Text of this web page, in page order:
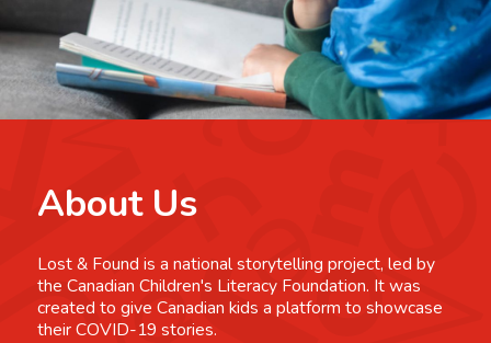
About Us
Lost & Found is a national storytelling project, led by
the Canadian Children's Literacy Foundation. It was
created to give Canadian kids a platform to showcase
their COVID-19 stories.